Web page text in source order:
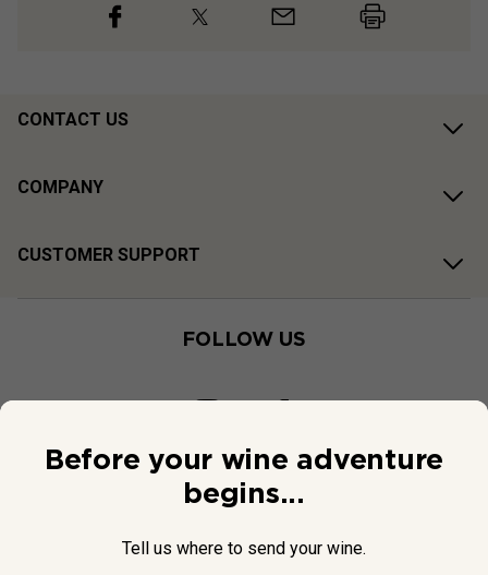
CONTACT US
COMPANY
CUSTOMER SUPPORT
FOLLOW US
Before your wine adventure
begins...
Tell us where to send your wine.